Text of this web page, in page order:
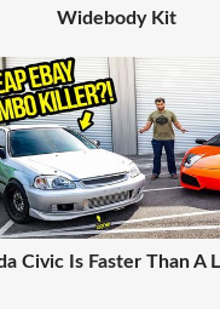
Widebody Kit
Civic Is Faster Than A